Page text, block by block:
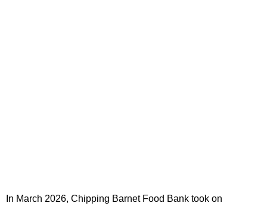
In March 2026, Chipping Barnet Food Bank took on